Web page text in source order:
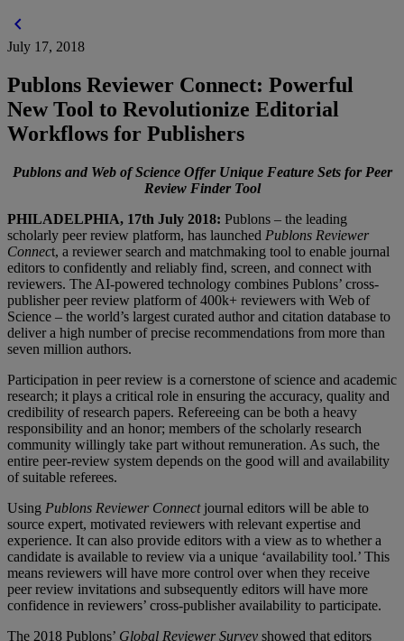
chevron_left
July 17, 2018
Publons Reviewer Connect: Powerful
New Tool to Revolutionize Editorial
Workflows for Publishers
Publons and Web of Science Offer Unique Feature Sets for Peer
Review Finder Tool
PHILADELPHIA, 17th July 2018: Publons – the leading
scholarly peer review platform, has launched Publons Reviewer
Connect, a reviewer search and matchmaking tool to enable journal
editors to confidently and reliably find, screen, and connect with
reviewers. The AI-powered technology combines Publons’ cross-
publisher peer review platform of 400k+ reviewers with Web of
Science – the world’s largest curated author and citation database to
deliver a high number of precise recommendations from more than
seven million authors.
Participation in peer review is a cornerstone of science and academic
research; it plays a critical role in ensuring the accuracy, quality and
credibility of research papers. Refereeing can be both a heavy
responsibility and an honor; members of the scholarly research
community willingly take part without remuneration. As such, the
entire peer-review system depends on the good will and availability
of suitable referees.
Using Publons Reviewer Connectjournal editors will be able to
source expert, motivated reviewers with relevant expertise and
experience. It can also provide editors with a view as to whether a
candidate is available to review via a unique ‘availability tool.’ This
means reviewers will have more control over when they receive
peer review invitations and subsequently editors will have more
confidence in reviewers’ cross-publisher availability to participate.
The 2018 Publons’ Global Reviewer Survey showed that editors